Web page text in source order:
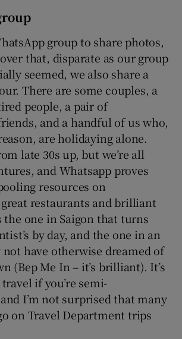
group to share photos,
that, disparate as our group
seemed, we also share a
There are some couples, a
people, a pair of
and a handful of us who,
are holidaying alone.
late 30s up, but we’re all
and Whatsapp proves
resources on
restaurants and brilliant
the one in Saigon that turns
by day, and the one in an
have otherwise dreamed of
(Bep Me In – it’s brilliant). It’s
if you’re semi-
I’m not surprised that many
on Travel Department trips